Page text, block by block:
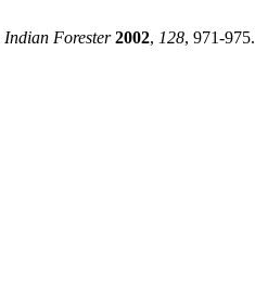
Indian Forester 2002, 128, 971-975.